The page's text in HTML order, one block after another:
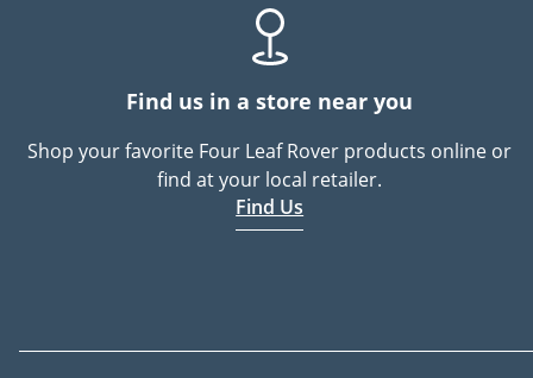
Find us in a store near you
Shop your favorite Four Leaf Rover products online or
find at your local retailer.
Find Us